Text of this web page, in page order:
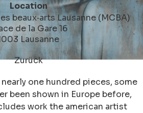
Location
beaux‑arts Lausanne (MCBA)
de la Gare 16
Lausanne
Zurück
one hundred pieces, some
been shown in Europe before,
work the american artist